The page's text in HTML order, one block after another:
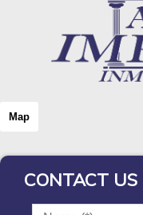
Map
CONTACT US